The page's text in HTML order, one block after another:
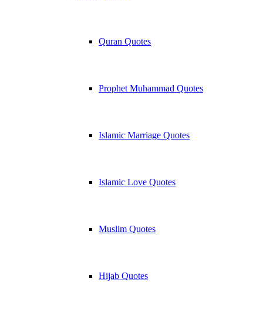
Quran Quotes
Prophet Muhammad Quotes
Islamic Marriage Quotes
Islamic Love Quotes
Muslim Quotes
Hijab Quotes